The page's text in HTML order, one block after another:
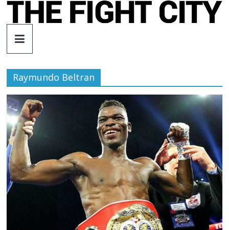
Skip
The
Fight
City
An
independent
boxing
website
Raymundo Beltran